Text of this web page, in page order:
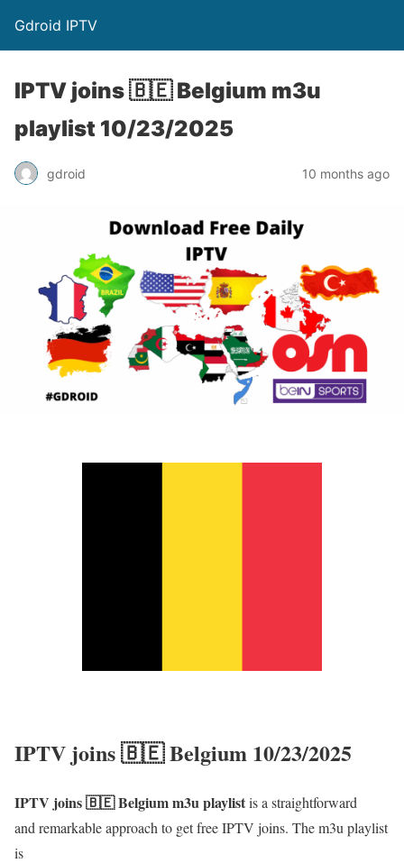
Gdroid IPTV
IPTV joins 🇧🇪 Belgium m3u
playlist 10/23/2025
gdroid 10 months ago
IPTV joins 🇧🇪 Belgium 10/23/2025
IPTV joins 🇧🇪 Belgium m3u playlistis a straightforward
and remarkable approach to get free IPTV joins. The m3u playlist
is